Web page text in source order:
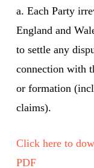
a. Each Party
England and
to settle any
connection with
or formation
claims).
Click here to
PDF